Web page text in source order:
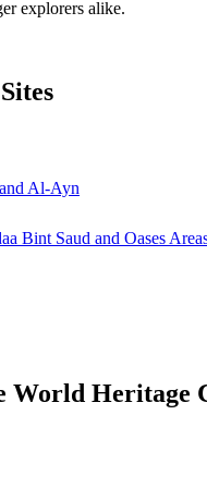
explorers alike.
Al-Ayn
Bint Saud and Oases
World Heritage